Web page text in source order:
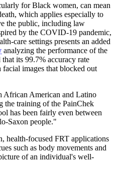
for Black women, can mean
which applies especially to
the public, including law
by the COVID-19 pandemic,
care settings presents an added
analyzing the performance of the
its 99.7% accuracy rate
images that blocked out
African American and Latino
the training of the PainChek
has been fairly even between
Saxon people."
health-focused FRT applications
such as body movements and
of an individual's well-